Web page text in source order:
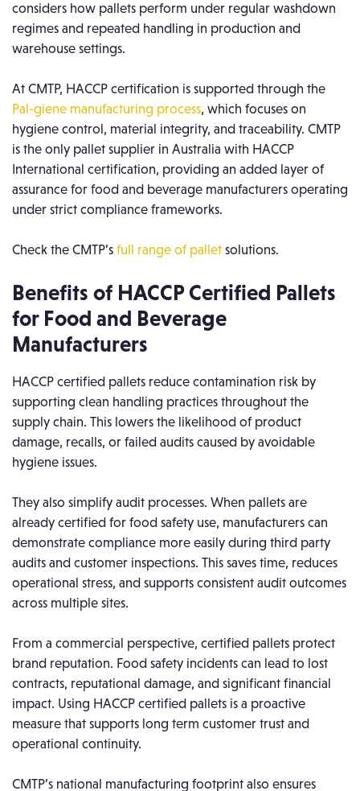
considers how pallets perform under regular washdown
regimes and repeated handling in production and
warehouse settings.
At CMTP, HACCP certification is supported through the
Pal-giene manufacturing process, which focuses on
hygiene control, material integrity, and traceability. CMTP
is the only pallet supplier in Australia with HACCP
International certification, providing an added layer of
assurance for food and beverage manufacturers operating
under strict compliance frameworks.
Check the CMTP’s full range of pallet solutions.
Benefits of HACCP Certified Pallets
for Food and Beverage
Manufacturers
HACCP certified pallets reduce contamination risk by
supporting clean handling practices throughout the
supply chain. This lowers the likelihood of product
damage, recalls, or failed audits caused by avoidable
hygiene issues.
They also simplify audit processes. When pallets are
already certified for food safety use, manufacturers can
demonstrate compliance more easily during third party
audits and customer inspections. This saves time, reduces
operational stress, and supports consistent audit outcomes
across multiple sites.
From a commercial perspective, certified pallets protect
brand reputation. Food safety incidents can lead to lost
contracts, reputational damage, and significant financial
impact. Using HACCP certified pallets is a proactive
measure that supports long term customer trust and
operational continuity.
CMTP’s national manufacturing footprint also ensures